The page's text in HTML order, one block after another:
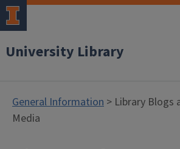
University Library
General Information > Library Blogs
Media